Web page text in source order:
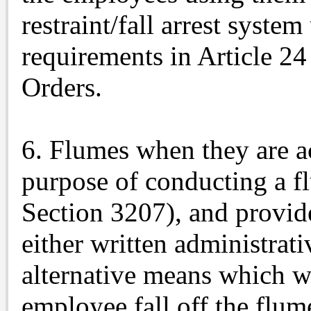
restraint/fall arrest
requirements in Article
Orders.
6. Flumes when they are
purpose of conducting a
Section 3207), and
either written
alternative means which